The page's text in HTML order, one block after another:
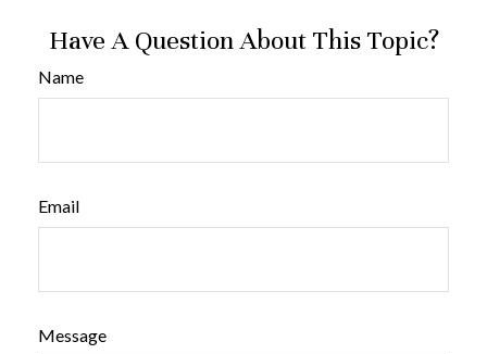
Have A Question About This Topic?
Name
Email
Message